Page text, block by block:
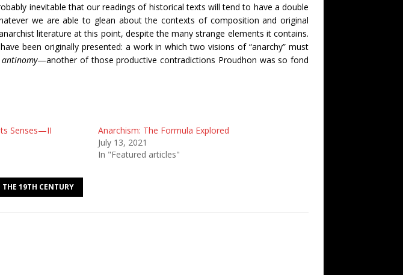
inevitable that our readings of historical texts will tend to have a double
we are able to glean about the contexts of composition and original
literature at this point, despite the many strange elements it contains.
been originally presented: a work in which two visions of “anarchy” must
antinomy—another of those productive contradictions Proudhon was so fond
Senses—II
Anarchism: The Formula Explored
July 13, 2021
In "Featured articles"
19TH CENTURY